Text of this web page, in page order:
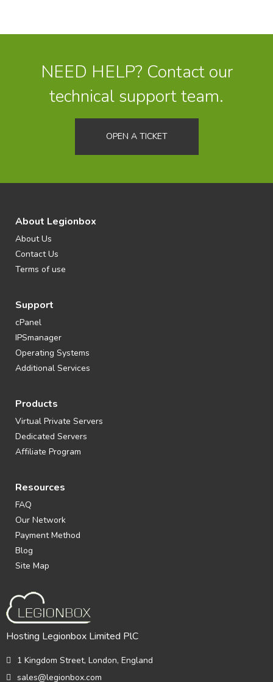
NEED HELP? Contact our
technical support team.
OPEN A TICKET
About Legionbox
About Us
Contact Us
Terms of use
Support
cPanel
IPSmanager
Operating Systems
Additional Services
Products
Virtual Private Servers
Dedicated Servers
Affiliate Program
Resources
FAQ
Our Network
Payment Method
Blog
Site Map
Hosting Legionbox Limited PlC
1 Kingdom Street, London, England
sales@legionbox.com